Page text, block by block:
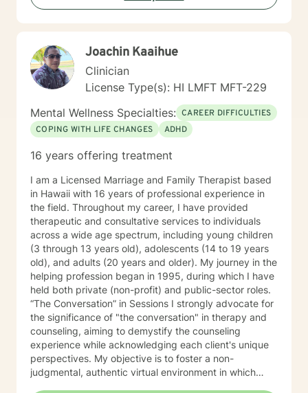
trained in cognitive behavioral therapy using the
therapy. My counseling style is interactive, culturally
sensitive, and compassionate. I welcome the
opportunity to know, journey and work with you.
Joachin Kaaihue
Clinician
License Type(s): HI LMFT MFT-229
Mental Wellness Specialties: CAREER DIFFICULTIES
COPING WITH LIFE CHANGES
ADHD
16 years offering treatment
I am a Licensed Marriage and Family Therapist based
in Hawaii with 16 years of professional experience in
the field. Throughout my career, I have provided
therapeutic and consultative services to individuals
across a wide age spectrum, including young children
(3 through 13 years old), adolescents (14 to 19 years
old), and adults (20 years and older). My journey in the
helping profession began in 1995, during which I have
held both private (non-profit) and public-sector roles.
“The Conversation” in Sessions I strongly advocate for
the significance of "the conversation" in therapy and
counseling, aiming to demystify the counseling
experience while acknowledging each client's unique
perspectives. My objective is to foster a non-
judgmental, authentic virtual environment in which